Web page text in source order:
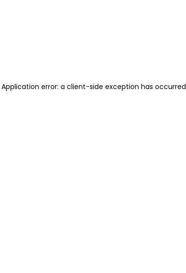
Application error: a client-side exception has occurred